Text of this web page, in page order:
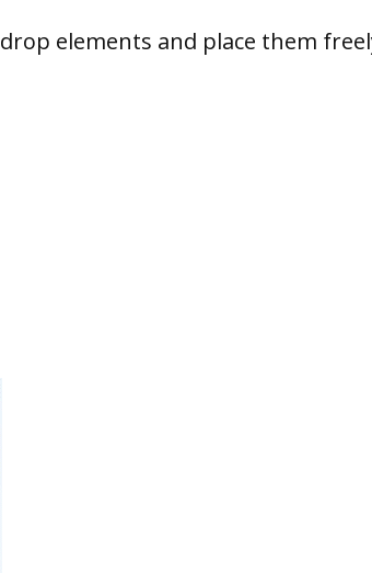
elements and place them